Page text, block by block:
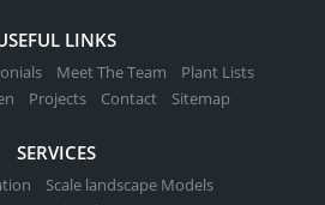
LINKS
Meet The Team
Plant Lists
Projects Contact Sitemap
SERVICES
Scale landscape Models